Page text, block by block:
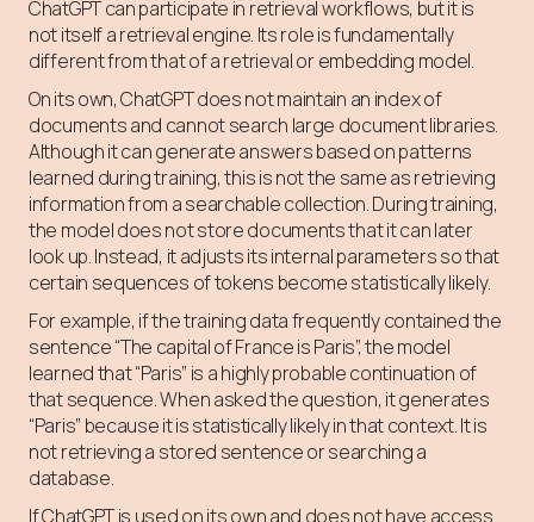
ChatGPT can participate in retrieval workflows, but it is
not itself a retrieval engine. Its role is fundamentally
different from that of a retrieval or embedding model.
On its own, ChatGPT does not maintain an index of
documents and cannot search large document libraries.
Although it can generate answers based on patterns
learned during training, this is not the same as retrieving
information from a searchable collection. During training,
the model does not store documents that it can later
look up. Instead, it adjusts its internal parameters so that
certain sequences of tokens become statistically likely.
For example, if the training data frequently contained the
sentence “The capital of France is Paris”, the model
learned that “Paris” is a highly probable continuation of
that sequence. When asked the question, it generates
“Paris” because it is statistically likely in that context. It is
not retrieving a stored sentence or searching a
database.
If ChatGPT is used on its own and does not have access